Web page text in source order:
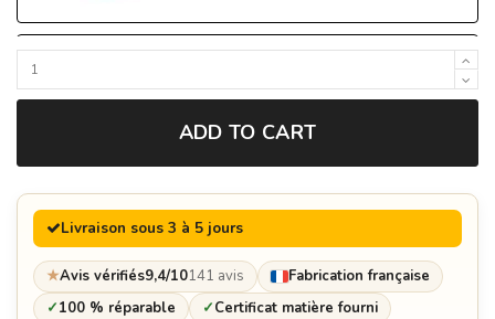
Spices tray €129.60
ADD TO CART
Livraison sous 3 à 5 jours
★Avis vérifiés9,4/10141 avis
Fabrication française
✓100 % réparable ✓Certificat matière fourni